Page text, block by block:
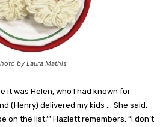
by Laura Mathis
it was Helen, who I had known for
(Henry) delivered my kids … She said,
on the list,’” Hazlett remembers. “I don’t